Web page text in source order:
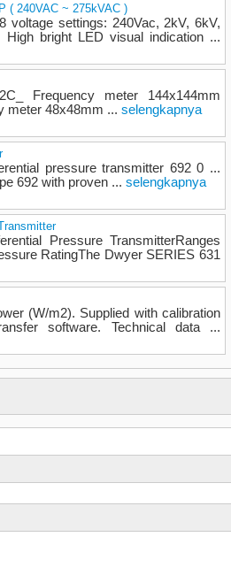
( 240VAC ~ 275kVAC )
settings: 240Vac, 2kV, 6kV,
bright LED visual indication ...
Frequency meter 144x144mm
meter 48x48mm ... selengkapnya
pressure transmitter 692 0 ...
692 with proven ... selengkapnya
Pressure TransmitterRanges
RatingThe Dwyer SERIES 631
(W/m2). Supplied with calibration
software. Technical data ...